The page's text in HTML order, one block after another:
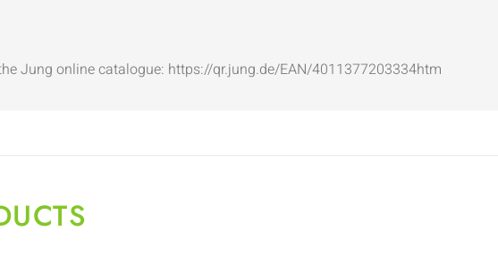
Jung online catalogue: https://qr.jung.de/EAN/4011377203334htm